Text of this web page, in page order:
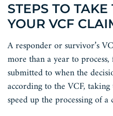
STEPS TO
YOUR VCF
A responder or survivor’s
more than a year to
submitted to when the
according to the VCF,
speed up the processing of a